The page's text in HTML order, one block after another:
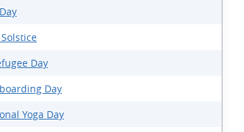
Day
Day
Yoga Day